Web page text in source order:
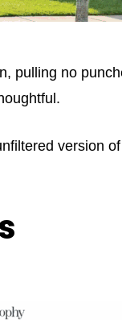
pulling no
version of